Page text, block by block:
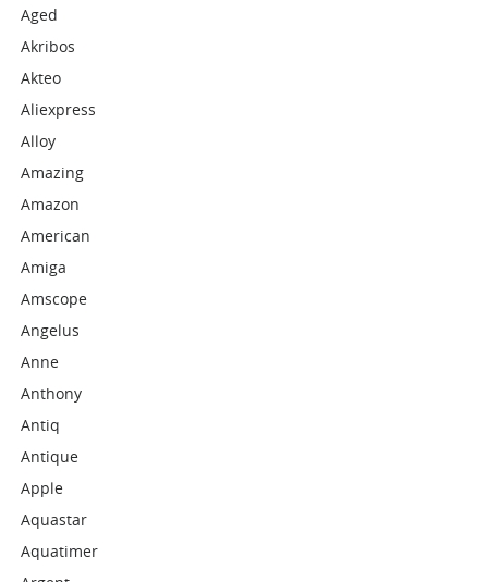
Aged
Akribos
Akteo
Aliexpress
Alloy
Amazing
Amazon
American
Amiga
Amscope
Angelus
Anne
Anthony
Antiq
Antique
Apple
Aquastar
Aquatimer